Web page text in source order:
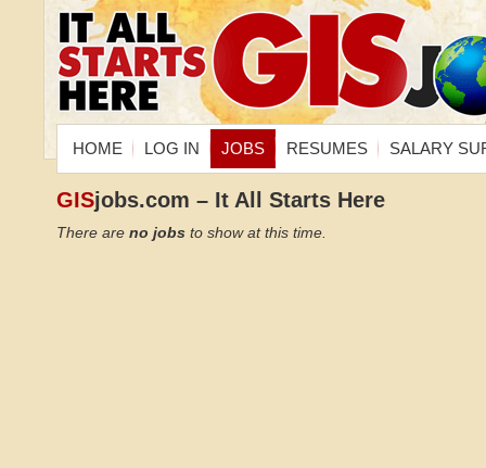
HOME LOG IN JOBS RESUMES SALARY
GISjobs.com – It All Starts Here
There are no jobs to show at this time.